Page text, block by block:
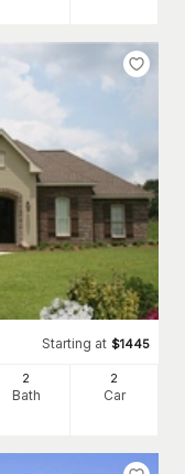
Starting at $1445
2
Bath
2
Car